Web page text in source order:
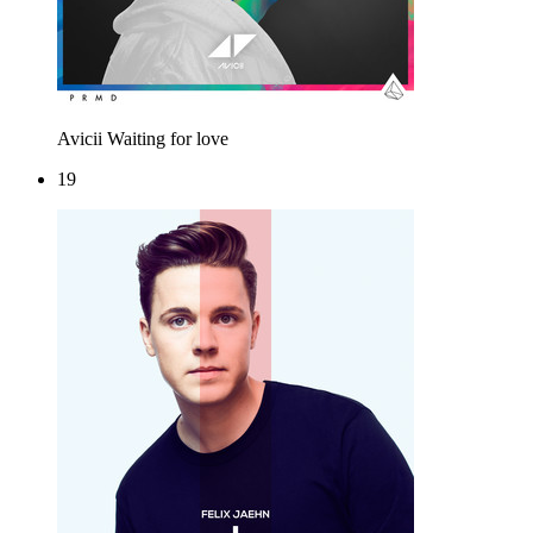
Avicii Waiting for love
19